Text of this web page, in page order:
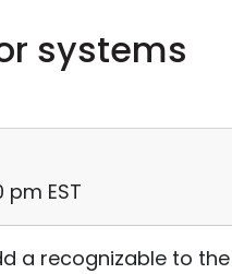
systems
pm EST
a recognizable to